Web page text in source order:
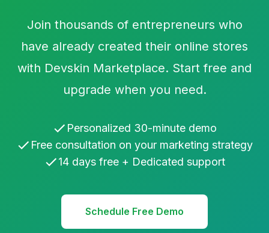
Join thousands of entrepreneurs who
have already created their online stores
with Devskin Marketplace. Start free and
upgrade when you need.
Personalized 30-minute demo
Free consultation on your marketing strategy
14 days free + Dedicated support
Schedule Free Demo